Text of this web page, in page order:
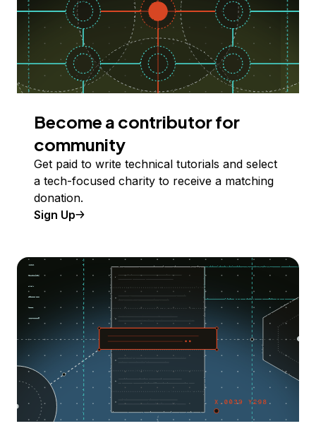
Become a contributor for
community
Get paid to write technical tutorials and select
a tech-focused charity to receive a matching
donation.
Sign Up